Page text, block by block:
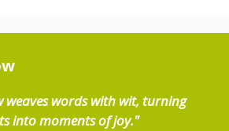
weaves words with wit, turning
into moments of joy."